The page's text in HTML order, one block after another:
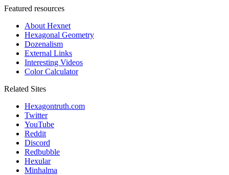
Featured resources
About Hexnet
Hexagonal Geometry
Dozenalism
External Links
Interesting Videos
Color Calculator
Related Sites
Hexagontruth.com
Twitter
YouTube
Reddit
Discord
Redbubble
Hexular
Minhalma